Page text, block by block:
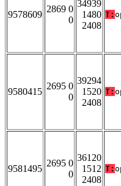
9578609
2869 0
0
34939
1480
2408
T:
9580415
2695 0
0
39294
1520
2408
T:
9581495
2695 0
0
36120
1512
2408
T: